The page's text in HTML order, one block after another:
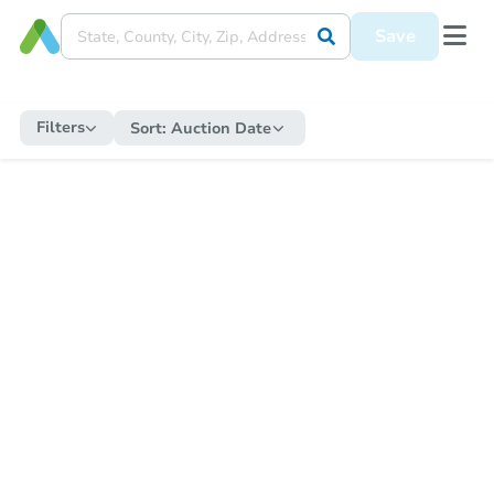
Save
Filters Sort: Auction Date